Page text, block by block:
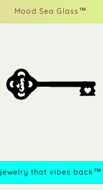
Mood Sea Glass™
jewelry that vibes back™